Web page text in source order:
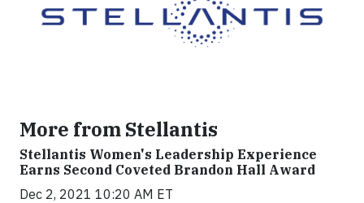
More from Stellantis
Stellantis Women's Leadership Experience
Earns Second Coveted Brandon Hall Award
Dec 2, 2021 10:20 AM ET